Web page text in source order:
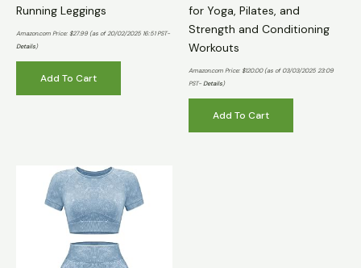
Running Leggings
Amazon.com Price: $27.99 (as of 20/02/2025 16:51 PST-
Details)
Add To Cart
for Yoga, Pilates, and
Strength and Conditioning
Workouts
Amazon.com Price: $120.00(as of 03/03/2025 23:09
PST- Details)
Add To Cart